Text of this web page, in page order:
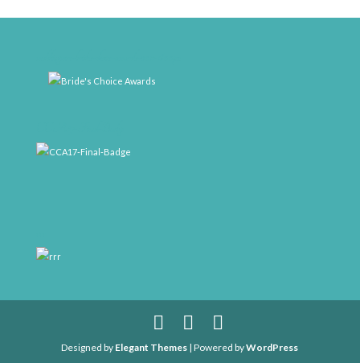
Designed by Elegant Themes | Powered byWordPress